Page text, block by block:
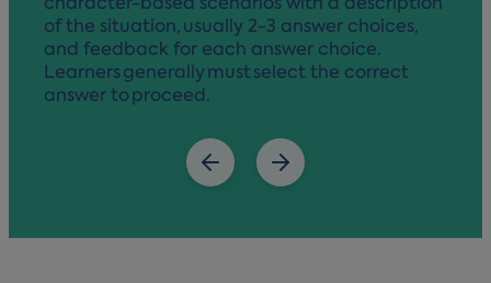
character-based scenarios with a description
of the situation, usually 2-3 answer choices,
and feedback for each answer choice.
Learners generally must select the correct
answer to proceed.